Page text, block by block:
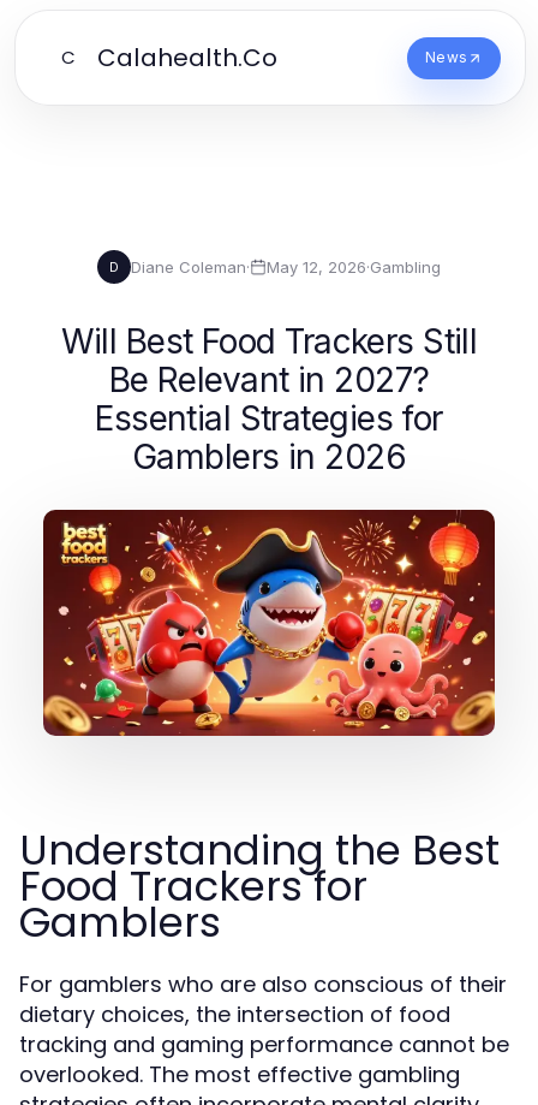
C Calahealth.Co News
D Diane Coleman· May 12, 2026·Gambling
Will Best Food Trackers Still
Be Relevant in 2027?
Essential Strategies for
Gamblers in 2026
Understanding the Best
Food Trackers for
Gamblers
For gamblers who are also conscious of their
dietary choices, the intersection of food
tracking and gaming performance cannot be
overlooked. The most effective gambling